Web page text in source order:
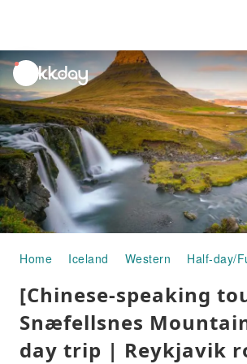
unread
notifications
Home Iceland Western Half-day/
[Chinese-speaking
Snæfellsnes
day trip | Reykjavik